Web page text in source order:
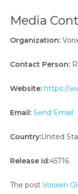
Media
Organization:
Contact Person:
Website: https://
Email: Send Email
Country:United
Release id:45716
The post Vorixen